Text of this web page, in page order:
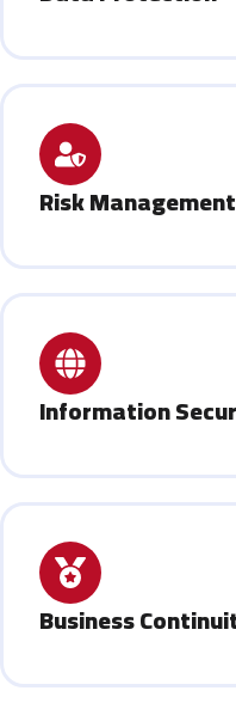
Risk Management
Information
Business